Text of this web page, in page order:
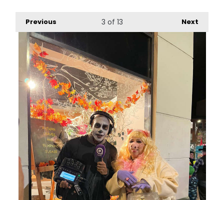
Previous Next
3 of 13